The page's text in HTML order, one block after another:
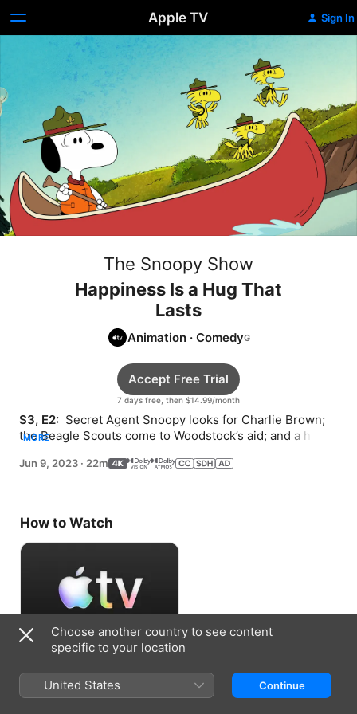
Apple TV Sign In
The Snoopy Show
Happiness Is a Hug That
Lasts
Animation · Comedy
7 days free, then $14.99/month
Accept Free Trial
S3, E2: Secret Agent Snoopy looks for Charlie Brown;
the Beagle Scouts come to Woodstock’s aid; and a hug
MORE
Jun 9, 2023 · 22m
How to Watch
Choose another country to see content
specific to your location
United States Continue